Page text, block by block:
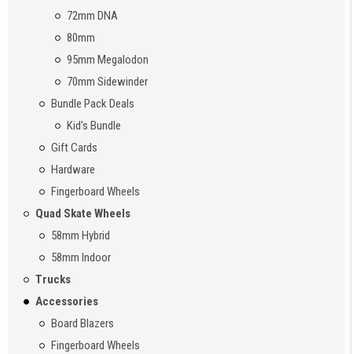
72mm DNA
80mm
95mm Megalodon
70mm Sidewinder
Bundle Pack Deals
Kid's Bundle
Gift Cards
Hardware
Fingerboard Wheels
Quad Skate Wheels
58mm Hybrid
58mm Indoor
Trucks
Accessories
Board Blazers
Fingerboard Wheels